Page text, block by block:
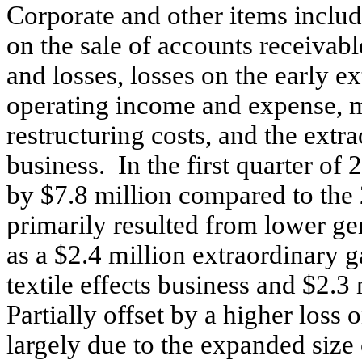
Corporate and other items
on the sale of accounts
and losses, losses on the early
operating income and expense,
restructuring costs, and the
business. In the first quarter of
by $7.8 million compared to
primarily resulted from lower
as a $2.4 million extraordinary
textile effects business and
Partially offset by a higher loss
largely due to the expanded